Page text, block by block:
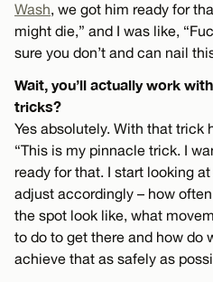
Wash, we got him ready for
might die,” and I was like,
sure you don’t and can nail
Wait, you’ll actually work
tricks?
Yes absolutely. With that trick
“This is my pinnacle trick. I
ready for that. I start looking
adjust accordingly – how
the spot look like, what
to do to get there and how do
achieve that as safely as